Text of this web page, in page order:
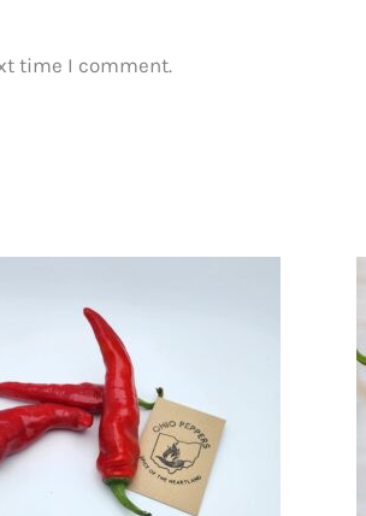
time I comment.